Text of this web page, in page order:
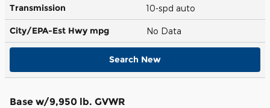
Transmission 10-spd auto
City/EPA-Est Hwy mpg No Data
Search New
Base w/9,950 lb. GVWR